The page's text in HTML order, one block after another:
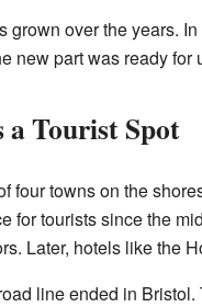
grown over the years.
new part was ready for
a Tourist Spot
four towns on the
for tourists since the
Later, hotels like the
line ended in